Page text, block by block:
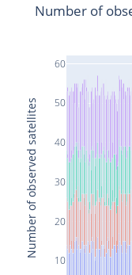
10
20
30
40
50
60
Number of
Number of observed satellites